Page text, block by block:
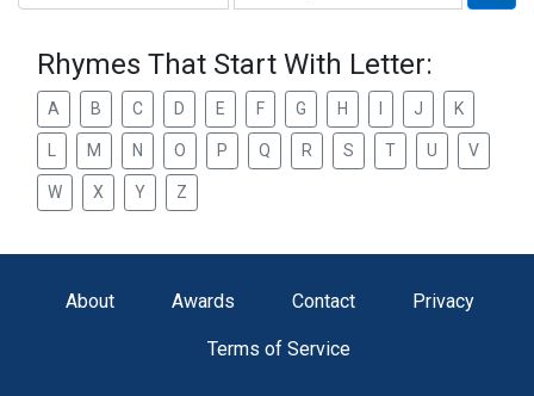
Rhymes That Start With Letter:
A B C D E F G H J K
M N O P Q R S T U V
W X Y Z
About Awards Contact Privacy
Terms of Service